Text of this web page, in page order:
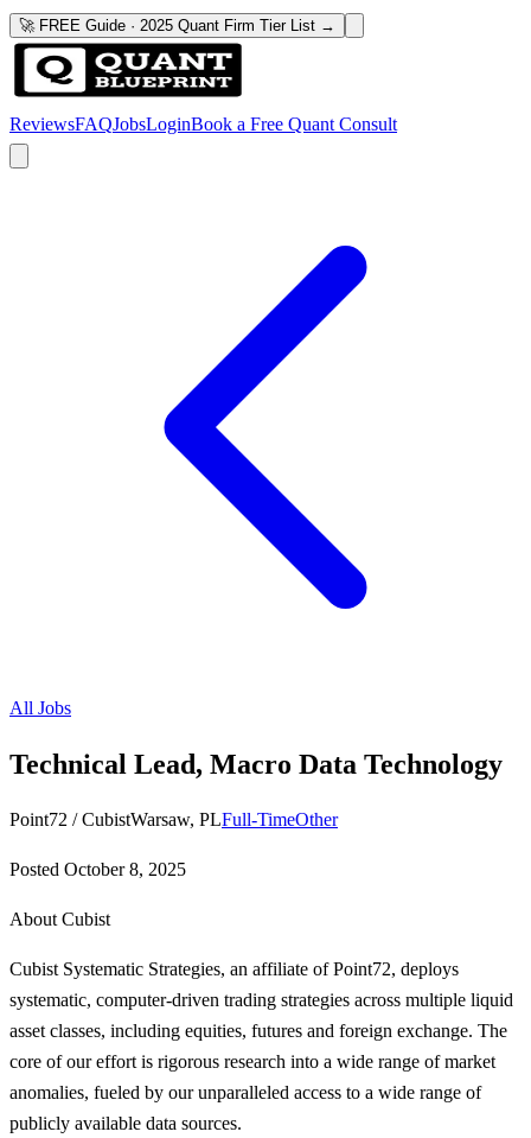
🚀 FREE Guide · 2025 Quant Firm Tier List →
ReviewsFAQJobsLoginBook a Free Quant Consult
All Jobs
Technical Lead, Macro Data Technology
Point72 / CubistWarsaw, PLFull-TimeOther
Posted October 8, 2025
About Cubist
Cubist Systematic Strategies, an affiliate of Point72, deploys
systematic, computer-driven trading strategies across multiple liquid
asset classes, including equities, futures and foreign exchange. The
core of our effort is rigorous research into a wide range of market
anomalies, fueled by our unparalleled access to a wide range of
publicly available data sources.